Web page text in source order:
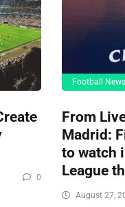
0
Football News
From
Madrid:
to watch
League
August 27,